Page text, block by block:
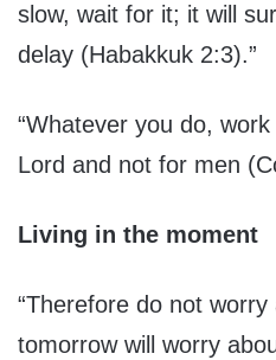
slow, wait for it; it will
delay (Habakkuk 2:3).”
“Whatever you do,
Lord and not for men
Living in the moment
“Therefore do not
tomorrow will worry